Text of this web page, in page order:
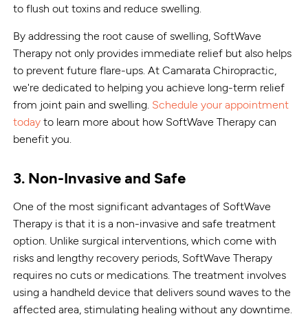
to flush out toxins and reduce swelling.
By addressing the root cause of swelling, SoftWave
Therapy not only provides immediate relief but also helps
to prevent future flare-ups. At Camarata Chiropractic,
we're dedicated to helping you achieve long-term relief
from joint pain and swelling. Schedule your appointment
today to learn more about how SoftWave Therapy can
benefit you.
3. Non-Invasive and Safe
One of the most significant advantages of SoftWave
Therapy is that it is a non-invasive and safe treatment
option. Unlike surgical interventions, which come with
risks and lengthy recovery periods, SoftWave Therapy
requires no cuts or medications. The treatment involves
using a handheld device that delivers sound waves to the
affected area, stimulating healing without any downtime.